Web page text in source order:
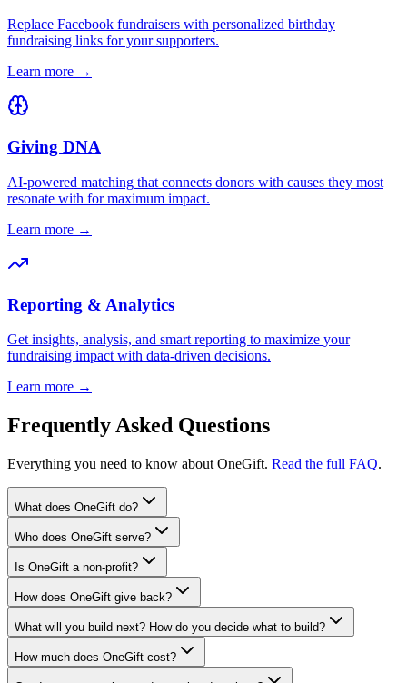
Replace Facebook fundraisers with personalized birthday
fundraising links for your supporters.
Learn more →
Giving DNA
AI-powered matching that connects donors with causes they most
resonate with for maximum impact.
Learn more →
Reporting & Analytics
Get insights, analysis, and smart reporting to maximize your
fundraising impact with data-driven decisions.
Learn more →
Frequently Asked Questions
Everything you need to know about OneGift. Read the full FAQ.
What does OneGift do?
Who does OneGift serve?
Is OneGift a non-profit?
How does OneGift give back?
What will you build next? How do you decide what to build?
How much does OneGift cost?